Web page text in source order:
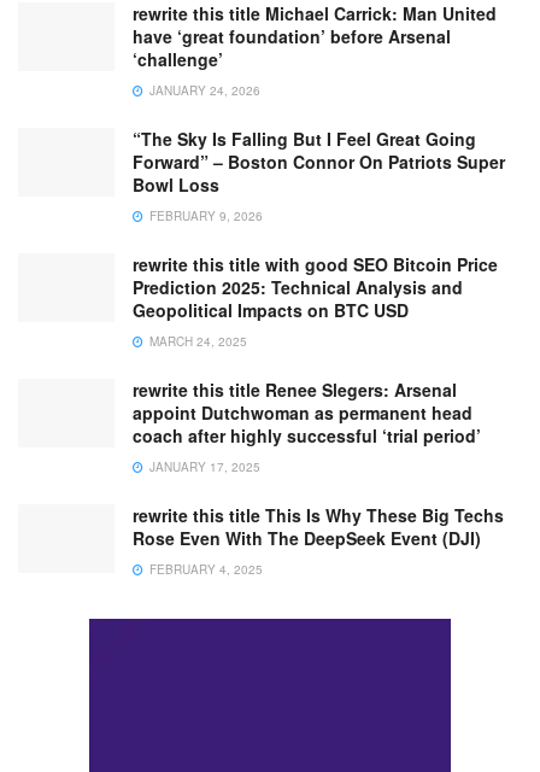
rewrite this title Michael Carrick: Man United
have ‘great foundation’ before Arsenal
‘challenge’
JANUARY 24, 2026
“The Sky Is Falling But I Feel Great Going
Forward” – Boston Connor On Patriots Super
Bowl Loss
FEBRUARY 9, 2026
rewrite this title with good SEO Bitcoin Price
Prediction 2025: Technical Analysis and
Geopolitical Impacts on BTC USD
MARCH 24, 2025
rewrite this title Renee Slegers: Arsenal
appoint Dutchwoman as permanent head
coach after highly successful ‘trial period’
JANUARY 17, 2025
rewrite this title This Is Why These Big Techs
Rose Even With The DeepSeek Event (DJI)
FEBRUARY 4, 2025